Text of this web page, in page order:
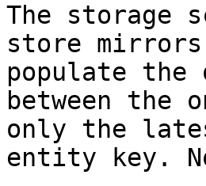
The storage
store
populate the
between the
only the
entity key.